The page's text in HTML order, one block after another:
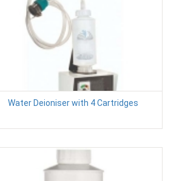
Water Deioniser with 4 Cartridges